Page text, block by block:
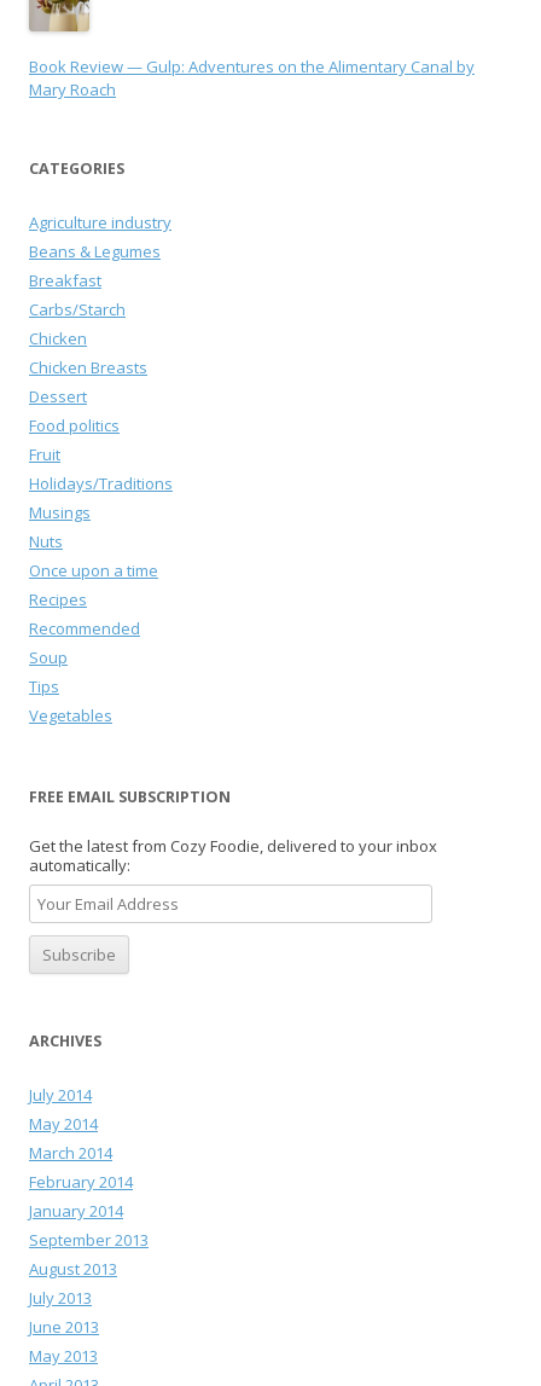
Book Review — Gulp: Adventures on the Alimentary Canal by
Mary Roach
CATEGORIES
Agriculture industry
Beans & Legumes
Breakfast
Carbs/Starch
Chicken
Chicken Breasts
Dessert
Food politics
Fruit
Holidays/Traditions
Musings
Nuts
Once upon a time
Recipes
Recommended
Soup
Tips
Vegetables
FREE EMAIL SUBSCRIPTION
Get the latest from Cozy Foodie, delivered to your inbox
automatically:
ARCHIVES
July 2014
May 2014
March 2014
February 2014
January 2014
September 2013
August 2013
July 2013
June 2013
May 2013